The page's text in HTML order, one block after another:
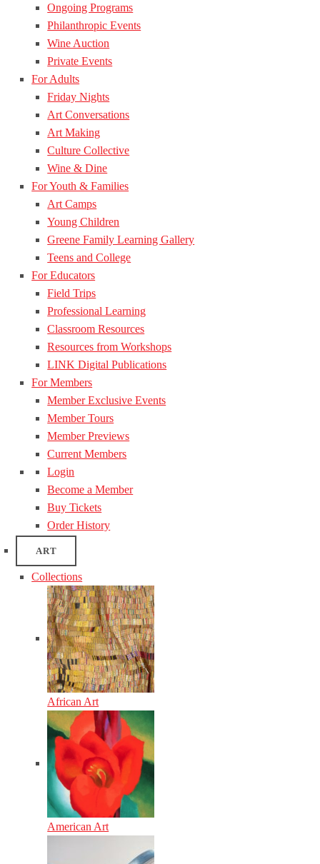
Ongoing Programs
Philanthropic Events
Wine Auction
Private Events
For Adults
Friday Nights
Art Conversations
Art Making
Culture Collective
Wine & Dine
For Youth & Families
Art Camps
Young Children
Greene Family Learning Gallery
Teens and College
For Educators
Field Trips
Professional Learning
Classroom Resources
Resources from Workshops
LINK Digital Publications
For Members
Member Exclusive Events
Member Tours
Member Previews
Current Members
Login
Become a Member
Buy Tickets
Order History
ART
Collections
African Art
American Art